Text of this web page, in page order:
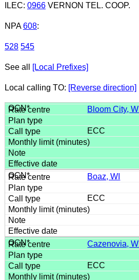
ILEC: 0966VERNON TEL. COOP.
NPA 608:
528 545
See all [Local Prefixes]
Local calling TO: [Reverse direction]
Bloom City, WI
ECC
Boaz, WI
ECC
Cazenovia, WI
ECC